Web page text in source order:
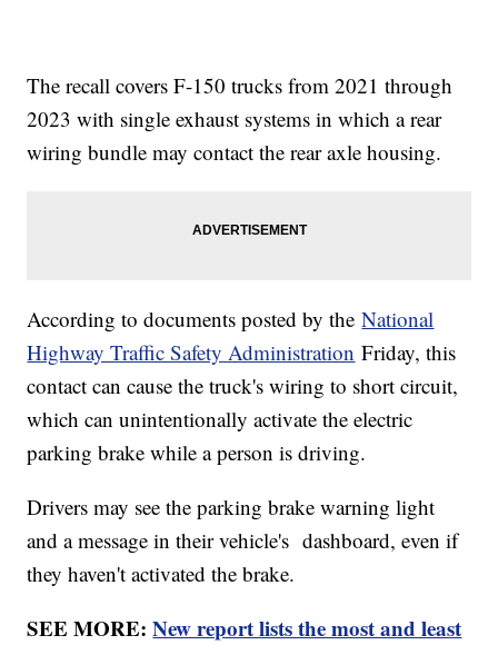
The recall covers F-150 trucks from 2021 through
2023 with single exhaust systems in which a rear
wiring bundle may contact the rear axle housing.
According to documents posted by theNational
Highway Traffic Safety Administration Friday, this
contact can cause the truck's wiring to short circuit,
which can unintentionally activate the electric
parking brake while a person is driving.
Drivers may see the parking brake warning light
and a message in their vehicle's dashboard, even if
they haven't activated the brake.
SEE MORE:New report lists the most and least